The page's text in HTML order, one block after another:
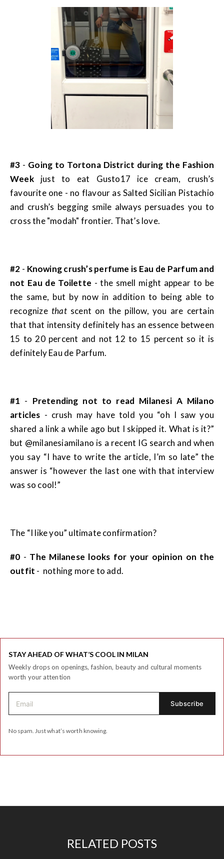
#3 - Going to Tortona District during the Fashion
Weekjust to eat Gusto17 ice cream, crush’s
favourite one - no flavour as Salted Sicilian Pistachio
and crush’s begging smile always persuades you to
cross the "modah" frontier. That’s love.
#2 - Knowing crush’s perfume is Eau de Parfum and
not Eau de Toilette - the smell might appear to be
the same, but by now in addition to being able to
recognize thatscent on the pillow, you are certain
that that intensity definitely has an essence between
15 to 20 percent and not 12 to 15 percent so it is
definitely Eau de Parfum.
#1 - Pretending not to read Milanesi A Milano
articles - crush may have told you “oh I saw you
shared a link a while ago but I skipped it. What is it?”
but @milanesiamilano is a recent IG search and when
you say “I have to write the article, I’m so late” the
answer is “however the last one with that interview
was so cool!”
The “I like you” ultimate confirmation?
#0 - The Milanese looks for your opinion on the
outfit - nothing more to add.
STAY AHEAD OF WHAT’S COOL IN MILAN
Weekly drops on openings, fashion, beauty and cultural moments
worth your attention
No spam. Just what’s worth knowing.
RELATED POSTS